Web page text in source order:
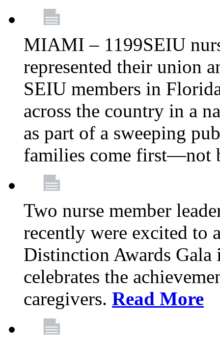
MIAMI – 1199SEIU
represented their union
SEIU members in
across the country in a
as part of a sweeping
families come first—not
Two nurse member
recently were excited to
Distinction Awards
celebrates the
caregivers. Read More